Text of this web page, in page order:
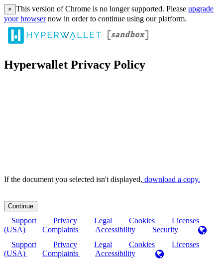
× This version of Chrome is no longer supported. Please upgrade
your browsernow in order to continue using our platform.
Hyperwallet Privacy Policy
If the document you selected isn't displayed, ‏‏‎ ‎download a copy.
Support Privacy Legal Cookies
Licenses
(USA)
Complaints Accessibility
Security
Support
Privacy Legal Cookies
Licenses
(USA)
Complaints Accessibility